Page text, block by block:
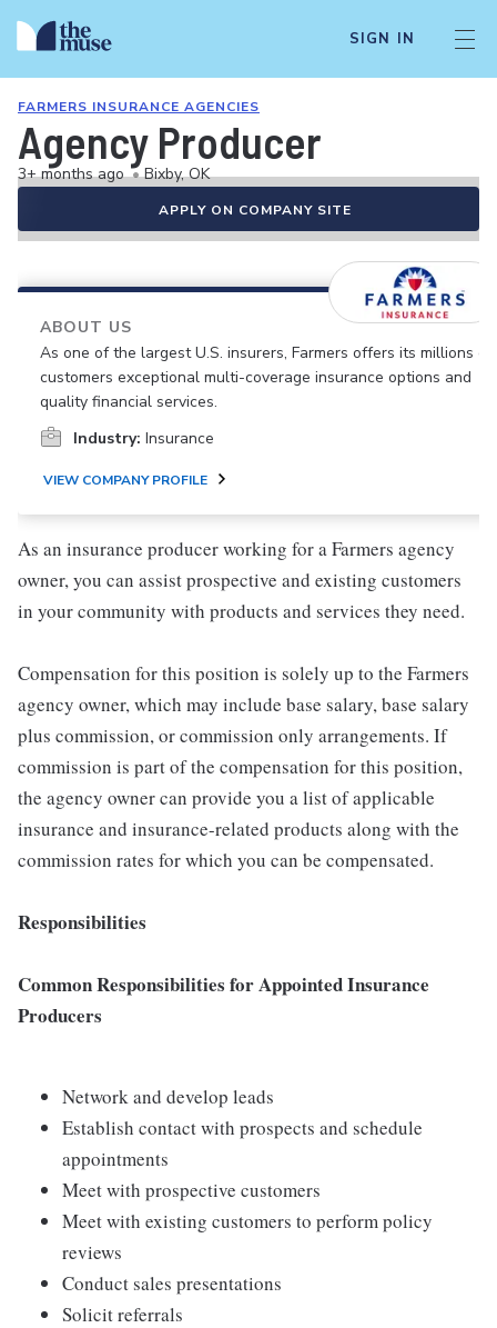
SIGN IN
FARMERS INSURANCE AGENCIES
Agency Producer
3+ months ago • Bixby, OK
APPLY ON COMPANY SITE
ABOUT US
As one of the largest U.S. insurers, Farmers offers its millions of
customers exceptional multi-coverage insurance options and
quality financial services.
Industry: Insurance
VIEW COMPANY PROFILE
As an insurance producer working for a Farmers agency
owner, you can assist prospective and existing customers
in your community with products and services they need.
Compensation for this position is solely up to the Farmers
agency owner, which may include base salary, base salary
plus commission, or commission only arrangements. If
commission is part of the compensation for this position,
the agency owner can provide you a list of applicable
insurance and insurance-related products along with the
commission rates for which you can be compensated.
Responsibilities
Common Responsibilities for Appointed Insurance
Producers
Network and develop leads
Establish contact with prospects and schedule
appointments
Meet with prospective customers
Meet with existing customers to perform policy
reviews
Conduct sales presentations
Solicit referrals